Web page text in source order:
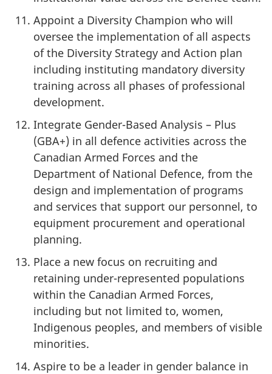
Appoint a Diversity Champion who will
oversee the implementation of all aspects
of the Diversity Strategy and Action plan
including instituting mandatory diversity
training across all phases of professional
development.
Integrate Gender-Based Analysis – Plus
(GBA+) in all defence activities across the
Canadian Armed Forces and the
Department of National Defence, from the
design and implementation of programs
and services that support our personnel, to
equipment procurement and operational
planning.
Place a new focus on recruiting and
retaining under-represented populations
within the Canadian Armed Forces,
including but not limited to, women,
Indigenous peoples, and members of visible
minorities.
Aspire to be a leader in gender balance in